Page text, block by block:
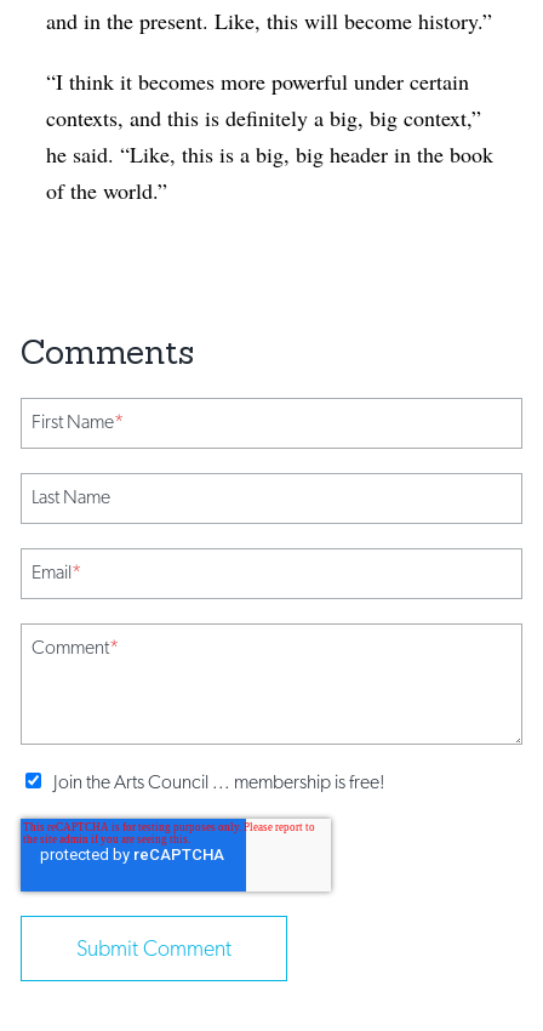
and in the present. Like, this will become history.”
“I think it becomes more powerful under certain
contexts, and this is definitely a big, big context,”
he said. “Like, this is a big, big header in the book
of the world.”
First Name*
Last Name
Email*
Comment*
Join the Arts Council ... membership is free!